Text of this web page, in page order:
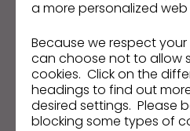
Hear about news, promotions,
Email Address
I agree to theGeneral Terms
Additional Terms, and
a more personalized web
Because we respect
can choose not to allow
cookies. Click on the
headings to find out
desired settings. Please
blocking some types of